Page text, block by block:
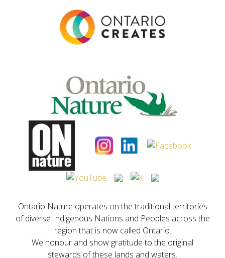
Ontario Nature operates on the traditional territories
of diverse Indigenous Nations and Peoples across the
region that is now called Ontario.
We honour and show gratitude to the original
stewards of these lands and waters.